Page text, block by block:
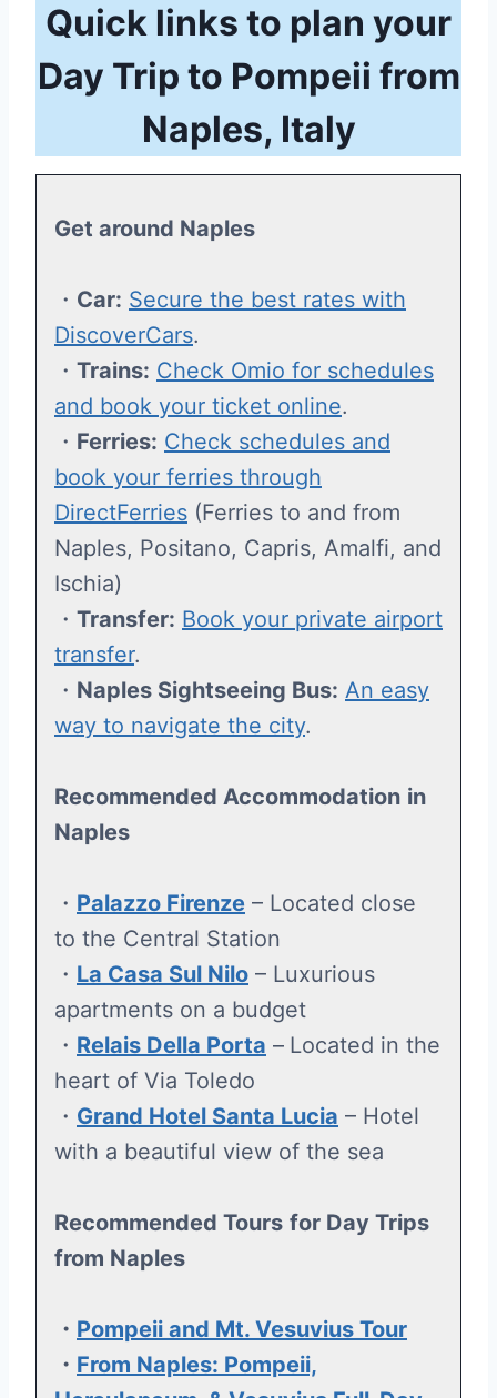
Quick links to plan your
Day Trip to Pompeii from
Naples, Italy
Get around Naples
・ Car: Secure the best rates with
DiscoverCars.
・ Trains: Check Omio for schedules
and book your ticket online.
・ Ferries: Check schedules and
book your ferries through
DirectFerries (Ferries to and from
Naples, Positano, Capris, Amalfi, and
Ischia)
・ Transfer: Book your private airport
transfer.
・ Naples Sightseeing Bus: An easy
way to navigate the city.
Recommended Accommodation in
Naples
・ Palazzo Firenze – Located close
to the Central Station
・ La Casa Sul Nilo – Luxurious
apartments on a budget
・ Relais Della Porta – Located in the
heart of Via Toledo
・ Grand Hotel Santa Lucia – Hotel
with a beautiful view of the sea
Recommended Tours for Day Trips
from Naples
・ Pompeii and Mt. Vesuvius Tour
・ From Naples: Pompeii,